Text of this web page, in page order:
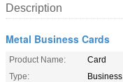
Description
Metal Business Cards
Product Name:
Card
Type:
Business